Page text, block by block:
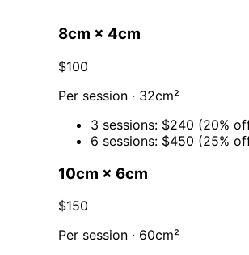
8cm × 4cm
$100
Per session · 32cm²
3 sessions: $240 (20%
6 sessions: $450 (25%
10cm × 6cm
$150
Per session · 60cm²